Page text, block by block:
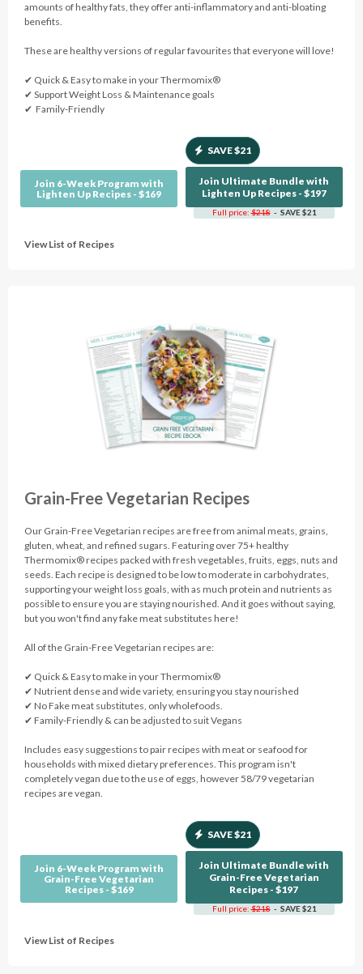
amounts of healthy fats, they offer anti-inflammatory and anti-bloating
benefits.
These are healthy versions of regular favourites that everyone will love!
✔︎ Quick & Easy to make in your Thermomix®
✔︎ Support Weight Loss & Maintenance goals
✔︎ Family-Friendly
Join 6-Week Program with
Lighten Up Recipes - $169
SAVE $21
Join Ultimate Bundle with
Lighten Up Recipes - $197
Full price:$218 - SAVE $21
View List of Recipes
Grain-Free Vegetarian Recipes
Our Grain-Free Vegetarian recipes are free from animal meats, grains,
gluten, wheat, and refined sugars. Featuring over 75+ healthy
Thermomix® recipes packed with fresh vegetables, fruits, eggs, nuts and
seeds. Each recipe is designed to be low to moderate in carbohydrates,
supporting your weight loss goals, with as much protein and nutrients as
possible to ensure you are staying nourished. And it goes without saying,
but you won't find any fake meat substitutes here!
All of the Grain-Free Vegetarian recipes are:
✔︎ Quick & Easy to make in your Thermomix®
✔︎ Nutrient dense and wide variety, ensuring you stay nourished
✔︎ No Fake meat substitutes, only wholefoods.
✔︎ Family-Friendly & can be adjusted to suit Vegans
Includes easy suggestions to pair recipes with meat or seafood for
households with mixed dietary preferences. This program isn't
completely vegan due to the use of eggs, however 58/79 vegetarian
recipes are vegan.
Join 6-Week Program with
Grain-Free Vegetarian
Recipes - $169
SAVE $21
Join Ultimate Bundle with
Grain-Free Vegetarian
Recipes - $197
Full price:$218 - SAVE $21
View List of Recipes